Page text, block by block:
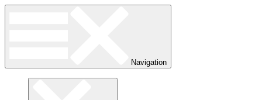
Navigation